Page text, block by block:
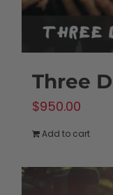
Three
$950.00
Add to cart